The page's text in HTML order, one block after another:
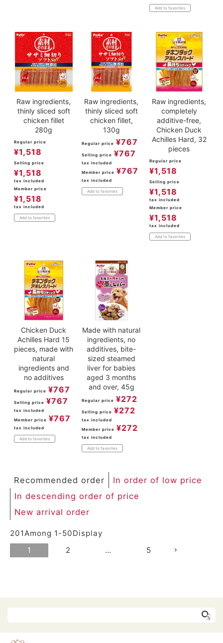
Add to favorites
Raw ingredients,
thinly sliced soft
chicken fillet
280g
Regular price
¥1,518
Selling price
¥1,518
tax included
Member price
¥1,518
tax included
Add to favorites
Raw ingredients,
thinly sliced soft
chicken fillet,
130g
Regular price ¥767
Selling price ¥767
tax included
Member price ¥767
tax included
Add to favorites
Raw ingredients,
completely
additive-free,
Chicken Duck
Achilles Hard, 32
pieces
Regular price
¥1,518
Selling price
¥1,518
tax included
Member price
¥1,518
tax included
Add to favorites
Chicken Duck
Achilles Hard 15
pieces, made with
natural
ingredients and
no additives
Regular price ¥767
Selling price ¥767
tax included
Member price ¥767
tax included
Add to favorites
Made with natural
ingredients, no
additives, bite-
sized steamed
liver for babies
aged 3 months
and over, 45g
Regular price ¥272
Selling price ¥272
tax included
Member price ¥272
tax included
Add to favorites
Recommended order
In order of low price
In descending order of price
New arrival order
201Among 1 -50Display
1
2 … 5